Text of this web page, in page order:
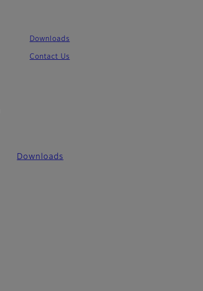
Downloads
Contact Us
Downloads